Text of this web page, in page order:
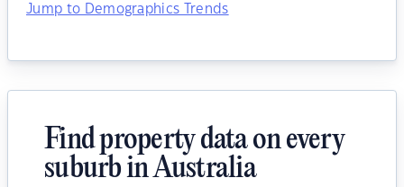
Jump to Demographics Trends
Find property data on every
suburb in Australia